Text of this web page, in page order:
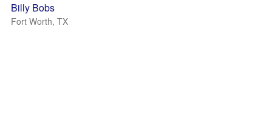
Billy Bobs
Fort Worth, TX